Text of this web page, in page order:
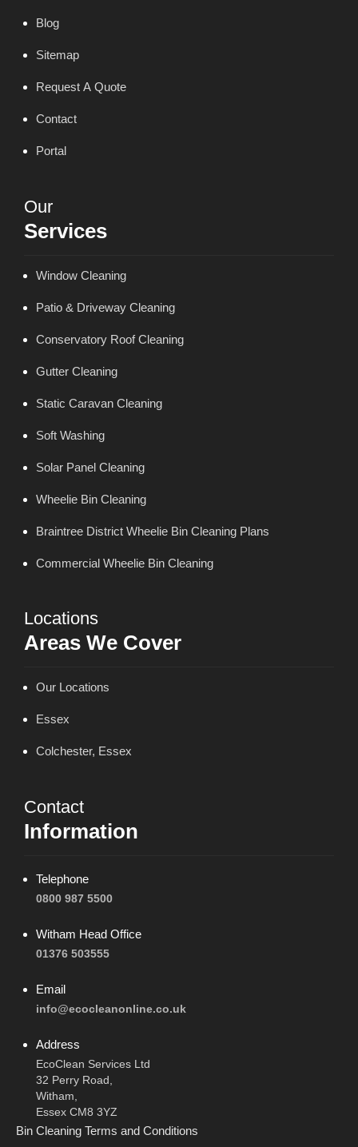
Blog
Sitemap
Request A Quote
Contact
Portal
Our
Services
Window Cleaning
Patio & Driveway Cleaning
Conservatory Roof Cleaning
Gutter Cleaning
Static Caravan Cleaning
Soft Washing
Solar Panel Cleaning
Wheelie Bin Cleaning
Braintree District Wheelie Bin Cleaning Plans
Commercial Wheelie Bin Cleaning
Locations
Areas We Cover
Our Locations
Essex
Colchester, Essex
Contact
Information
Telephone
0800 987 5500
Witham Head Office
01376 503555
Email
info@ecocleanonline.co.uk
Address
EcoClean Services Ltd
32 Perry Road,
Witham,
Essex CM8 3YZ
Bin Cleaning Terms and Conditions